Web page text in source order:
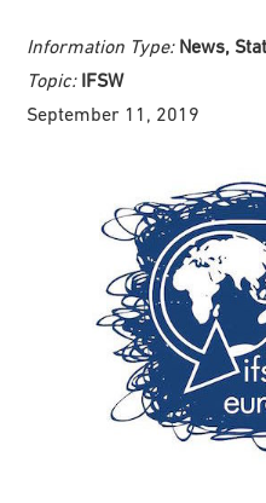
Information Type: News,
Topic: IFSW
September 11, 2019